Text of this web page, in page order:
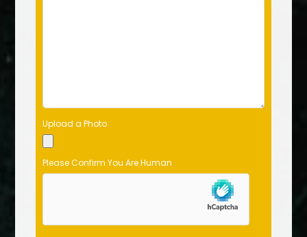
Upload a Photo
Please Confirm You Are Human